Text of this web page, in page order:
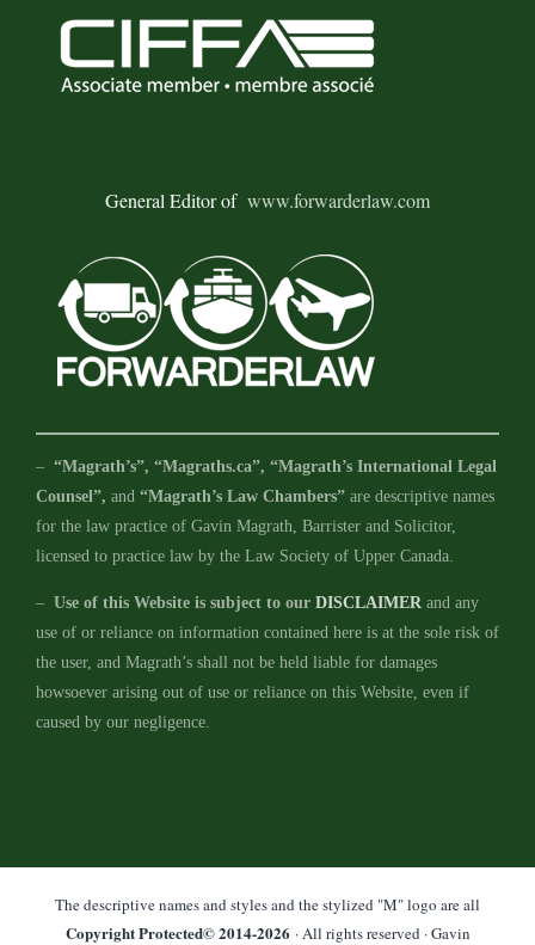
General Editor of www.forwarderlaw.com
– “Magrath’s”, “Magraths.ca”, “Magrath’s International Legal
Counsel”, and “Magrath’s Law Chambers”are descriptive names
for the law practice of Gavin Magrath, Barrister and Solicitor,
licensed to practice law by the Law Society of Upper Canada.
– Use of this Website is subject to our DISCLAIMERand any
use of or reliance on information contained here is at the sole risk of
the user, and Magrath’s shall not be held liable for damages
howsoever arising out of use or reliance on this Website, even if
caused by our negligence.
The descriptive names and styles and the stylized "M" logo are all
Copyright Protected© 2014-2026 · All rights reserved · Gavin